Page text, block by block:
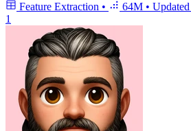
Feature Extraction • 64M • Updated
1